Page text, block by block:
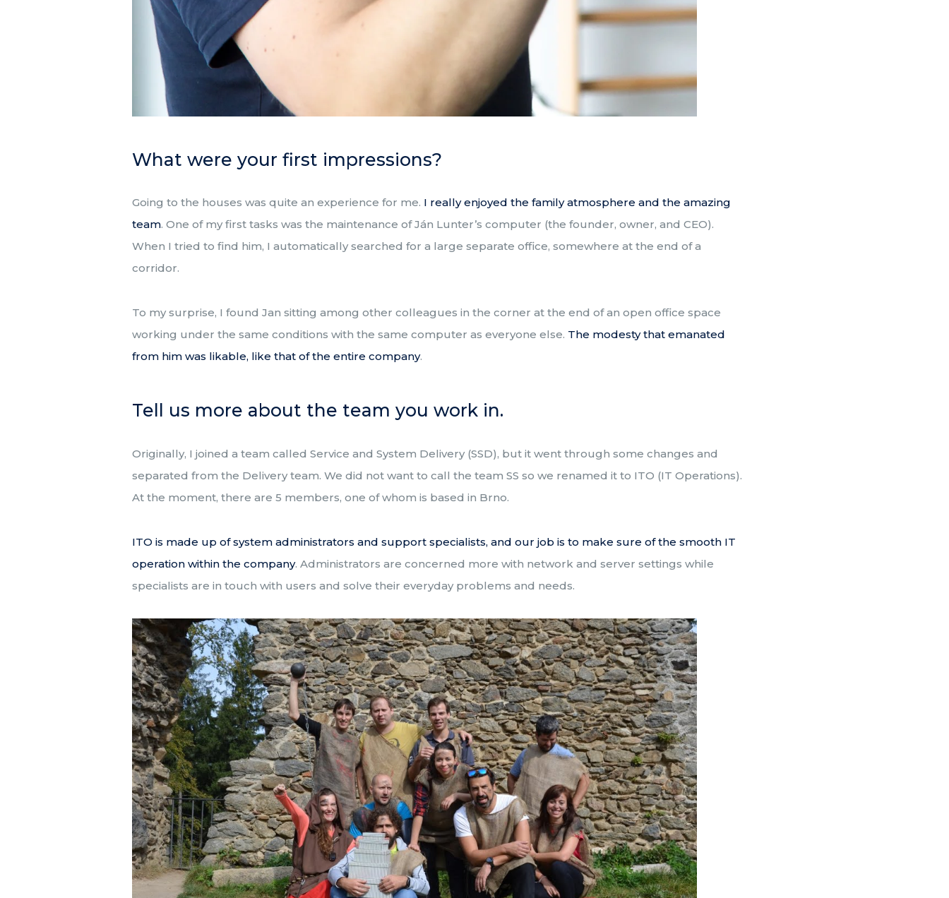
What were your first impressions?
Going to the houses was quite an experience for me. I really enjoyed the family atmosphere and the amazing
team. One of my first tasks was the maintenance of Ján Lunter’s computer (the founder, owner, and CEO).
When I tried to find him, I automatically searched for a large separate office, somewhere at the end of a
corridor.
To my surprise, I found Jan sitting among other colleagues in the corner at the end of an open office space
working under the same conditions with the same computer as everyone else. The modesty that emanated
from him was likable, like that of the entire company.
Tell us more about the team you work in.
Originally, I joined a team called Service and System Delivery (SSD), but it went through some changes and
separated from the Delivery team. We did not want to call the team SS so we renamed it to ITO (IT Operations).
At the moment, there are 5 members, one of whom is based in Brno.
ITO is made up of system administrators and support specialists, and our job is to make sure of the smooth IT
operation within the company. Administrators are concerned more with network and server settings while
specialists are in touch with users and solve their everyday problems and needs.